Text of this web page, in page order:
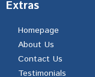
Extras
Homepage
About Us
Contact Us
Testimonials